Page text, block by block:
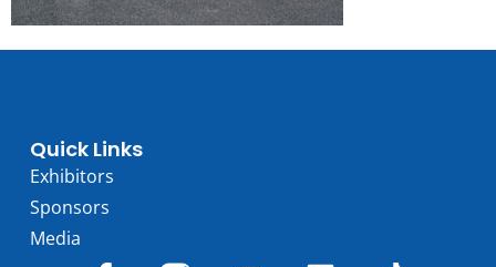
Quick Links
Exhibitors
Sponsors
Media